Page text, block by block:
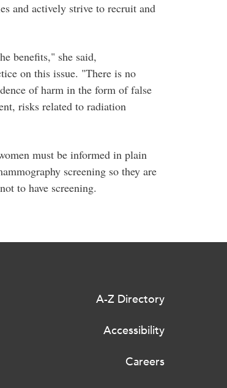
and actively strive to recruit and
benefits," she said,
on this issue. "There is no
of harm in the form of false
risks related to radiation
must be informed in plain
screening so they are
to have screening.
A-Z Directory
Accessibility
Careers